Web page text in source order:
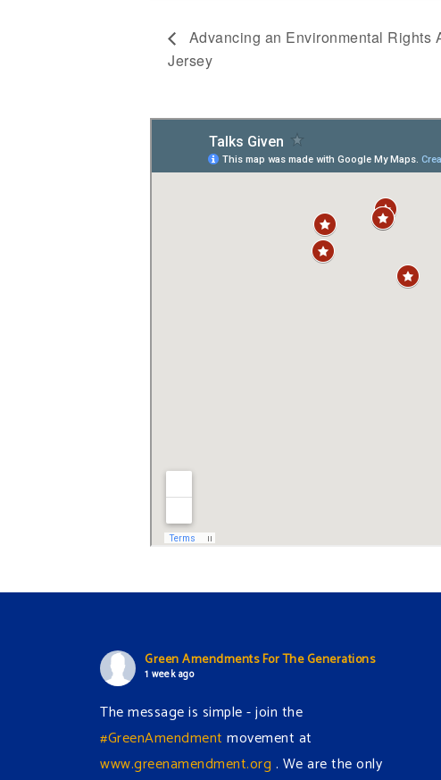
Advancing an Environmental Rights
Jersey
Green Amendments For The Generations
1 week ago
The message is simple - join the
#GreenAmendment movement at
www.greenamendment.org . We are the only